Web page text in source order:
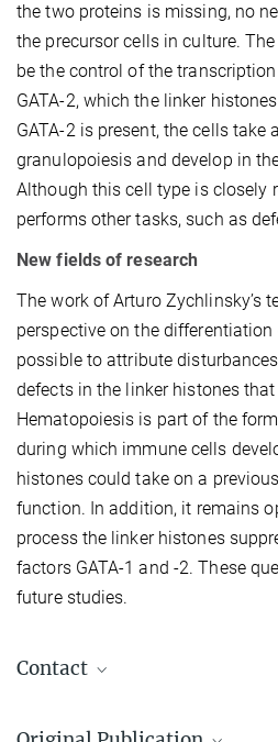
the two proteins is missing, no
the precursor cells in culture.
be the control of the
GATA-2, which the linker
GATA-2 is present, the cells
granulopoiesis and develop in
Although this cell type is closely
performs other tasks, such as
New fields of research
The work of Arturo Zychlinsky’s
perspective on the
possible to attribute
defects in the linker histones
Hematopoiesis is part of the
during which immune cells
histones could take on a
function. In addition, it remains
process the linker histones
factors GATA-1 and -2. These
future studies.
Contact